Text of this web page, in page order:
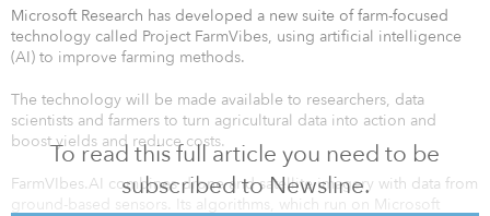
To read this full article you need to be
subscribed to Newsline.
Microsoft Research has developed a new suite of farm-focused
technology called Project FarmVibes, using artificial intelligence
(AI) to improve farming methods.
The technology will be made available to researchers, data
scientists and farmers to turn agricultural data into action and
boost yields and reduce costs.
FarmVIbes.AI combines drone and satellite imagery with data from
ground-based sensors. Its algorithms, which run on Microsoft